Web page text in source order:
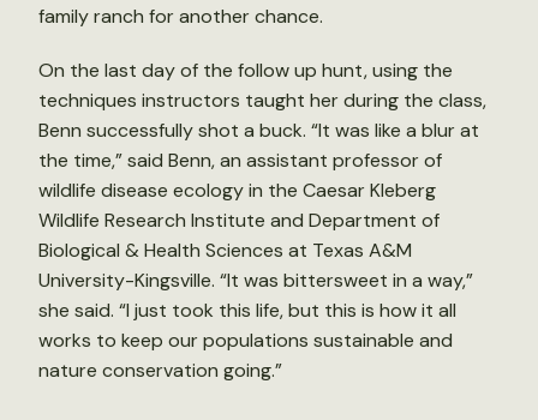
family ranch for another chance.
On the last day of the follow up hunt, using the
techniques instructors taught her during the class,
Benn successfully shot a buck. “It was like a blur at
the time,” said Benn, an assistant professor of
wildlife disease ecology in the Caesar Kleberg
Wildlife Research Institute and Department of
Biological & Health Sciences at Texas A&M
University-Kingsville. “It was bittersweet in a way,”
she said. “I just took this life, but this is how it all
works to keep our populations sustainable and
nature conservation going.”